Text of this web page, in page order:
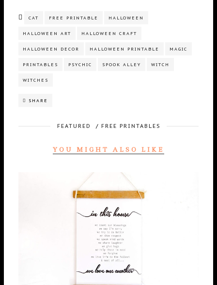
CAT FREE PRINTABLE HALLOWEEN
HALLOWEEN ART HALLOWEEN CRAFT
HALLOWEEN DECOR HALLOWEEN PRINTABLE MAGIC
PRINTABLES PSYCHIC SPOOK ALLEY WITCH
WITCHES
SHARE
FEATURED / FREE PRINTABLES
YOU MIGHT ALSO LIKE